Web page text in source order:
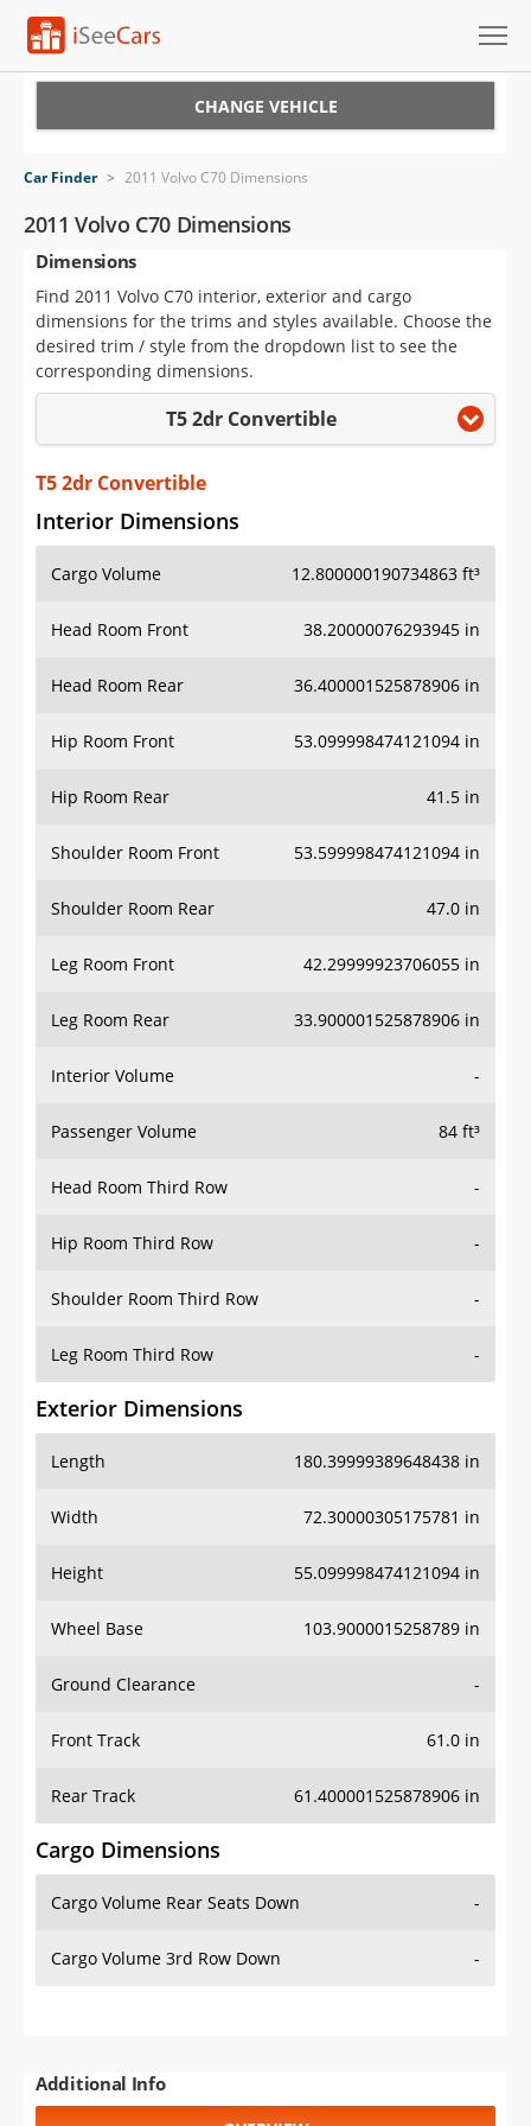
VIN Check
Saved Cars
Saved Searches
Saved iVIN Reports
Sign Up
CHANGE VEHICLE
Car Finder > 2011 Volvo C70 Dimensions
2011 Volvo C70 Dimensions
Dimensions
Find 2011 Volvo C70 interior, exterior and cargo
dimensions for the trims and styles available. Choose the
desired trim / style from the dropdown list to see the
corresponding dimensions.
T5 2dr Convertible
T5 2dr Convertible
Interior Dimensions
Cargo Volume 12.800000190734863 ft³
Head Room Front 38.20000076293945 in
Head Room Rear 36.400001525878906 in
Hip Room Front 53.099998474121094 in
Hip Room Rear 41.5 in
Shoulder Room Front 53.599998474121094 in
Shoulder Room Rear 47.0 in
Leg Room Front 42.29999923706055 in
Leg Room Rear 33.900001525878906 in
Interior Volume -
Passenger Volume 84 ft³
Head Room Third Row -
Hip Room Third Row -
Shoulder Room Third Row -
Leg Room Third Row -
Exterior Dimensions
Length 180.39999389648438 in
Width 72.30000305175781 in
Height 55.099998474121094 in
Wheel Base 103.9000015258789 in
Ground Clearance -
Front Track 61.0 in
Rear Track 61.400001525878906 in
Cargo Dimensions
Cargo Volume Rear Seats Down -
Cargo Volume 3rd Row Down -
Additional Info